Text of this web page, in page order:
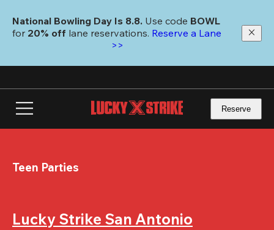
main
National Bowling Day Is 8.8. Use code
for 20% off lane reservations. Reserve a Lane
>>
Reserve
Teen Parties
Lucky Strike San Antonio